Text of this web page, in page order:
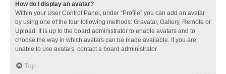
How do I display an avatar?
Within your User Control Panel, under “Profile” you can add an avatar
by using one of the four following methods: Gravatar, Gallery, Remote or
Upload. It is up to the board administrator to enable avatars and to
choose the way in which avatars can be made available. If you are
unable to use avatars, contact a board administrator.
Top